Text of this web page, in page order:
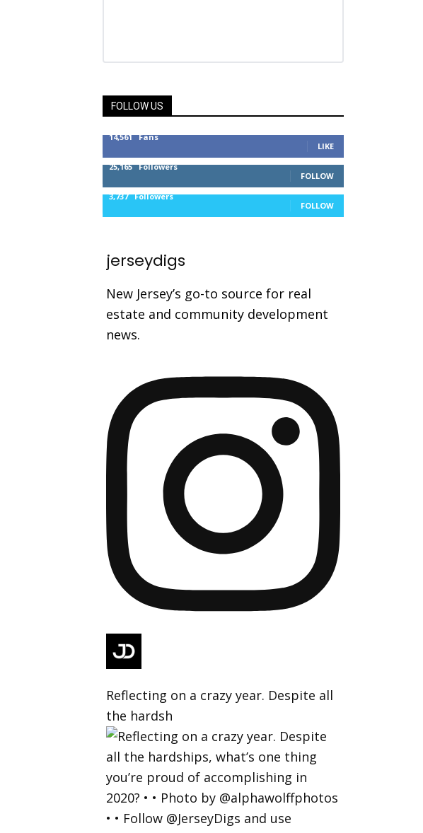
FOLLOW US
14,561 Fans
LIKE
25,165 Followers
FOLLOW
3,737 Followers
FOLLOW
jerseydigs
New Jersey’s go-to source for real
estate and community development
news.
Reflecting on a crazy year. Despite all
the hardsh